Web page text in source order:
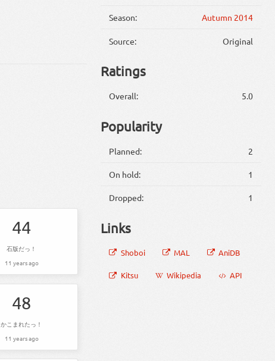
44
石版だっ！
11 years ago
48
かこまれたっ！
11 years ago
Season: Autumn 2014
Source: Original
Ratings
Overall: 5.0
Popularity
Planned: 2
On hold: 1
Dropped: 1
Links
Shoboi MAL AniDB
Kitsu Wikipedia API